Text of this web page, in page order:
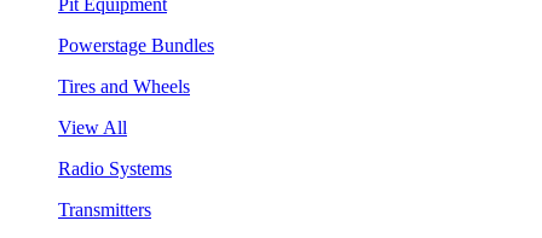
Powerstage Bundles
Tires and Wheels
View All
Radio Systems
Transmitters